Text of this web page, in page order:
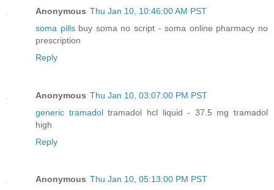
Anonymous Thu Jan 10, 10:46:00 AM PST
soma pillsbuy soma no script - soma online pharmacy no
prescription
Reply
Anonymous Thu Jan 10, 03:07:00 PM PST
generic tramadoltramadol hcl liquid - 37.5 mg tramadol
high
Reply
Anonymous Thu Jan 10, 05:13:00 PM PST